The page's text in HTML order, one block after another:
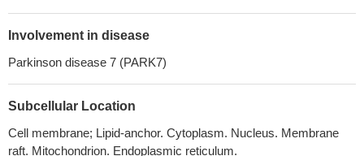
apoptosis and reduced migration by regulating matrix
metalloproteinase 2 and matrix metalloproteinase 9 in HTR-
29258409
infiltrating astrocytomas and they can be used in predicting patient
prognosis.PMID: 29441509
Low PARK7 expression is associated with pre-term birth.
Involvement in disease
Parkinson disease 7 (PARK7)
Subcellular Location
Cell membrane; Lipid-anchor. Cytoplasm. Nucleus. Membrane
raft. Mitochondrion. Endoplasmic reticulum.